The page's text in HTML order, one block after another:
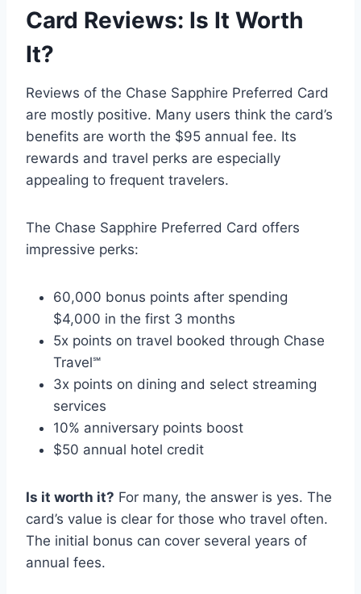
Card Reviews: Is It Worth
It?
Reviews of the Chase Sapphire Preferred Card
are mostly positive. Many users think the card’s
benefits are worth the $95 annual fee. Its
rewards and travel perks are especially
appealing to frequent travelers.
The Chase Sapphire Preferred Card offers
impressive perks:
60,000 bonus points after spending
$4,000 in the first 3 months
5x points on travel booked through Chase
Travel℠
3x points on dining and select streaming
services
10% anniversary points boost
$50 annual hotel credit
Is it worth it? For many, the answer is yes. The
card’s value is clear for those who travel often.
The initial bonus can cover several years of
annual fees.